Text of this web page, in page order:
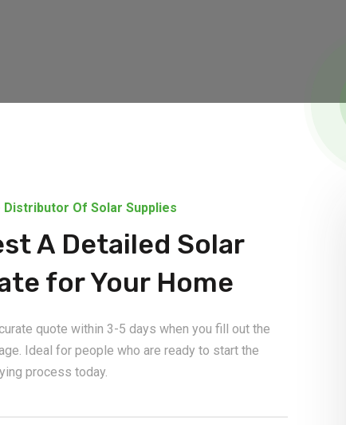
Distributor Of Solar Supplies
A Detailed Solar
for Your Home
quote within 3-5 days when you fill out the
Ideal for people who are ready to start the
process today.